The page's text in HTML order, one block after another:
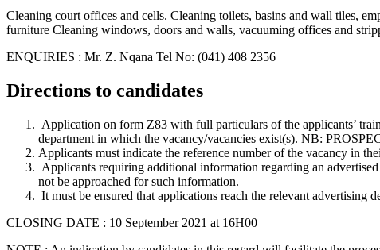
Cleaning court offices and cells. Cleaning toilets, basins and wall tiles,
furniture Cleaning windows, doors and walls, vacuuming offices and
ENQUIRIES : Mr. Z. Nqana Tel No: (041) 408 2356
Directions to candidates
Application on form Z83 with full particulars of the applicants’
department in which the vacancy/vacancies exist(s). NB:
Applicants must indicate the reference number of the vacancy in
Applicants requiring additional information regarding an
not be approached for such information.
It must be ensured that applications reach the relevant advertising
CLOSING DATE : 10 September 2021 at 16H00